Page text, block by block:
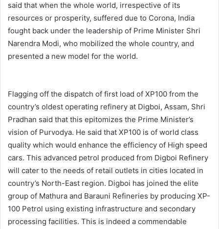
said that when the whole world, irrespective of its
resources or prosperity, suffered due to Corona, India
fought back under the leadership of Prime Minister Shri
Narendra Modi, who mobilized the whole country, and
presented a new model for the world.
Flagging off the dispatch of first load of XP100 from the
country’s oldest operating refinery at Digboi, Assam, Shri
Pradhan said that this epitomizes the Prime Minister’s
vision of Purvodya. He said that XP100 is of world class
quality which would enhance the efficiency of High speed
cars. This advanced petrol produced from Digboi Refinery
will cater to the needs of retail outlets in cities located in
country’s North-East region. Digboi has joined the elite
group of Mathura and Barauni Refineries by producing XP-
100 Petrol using existing infrastructure and secondary
processing facilities. This is indeed a commendable